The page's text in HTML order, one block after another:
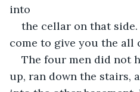
into
the cellar on that
come to give you the all
The four men did not
up, ran down the stairs,